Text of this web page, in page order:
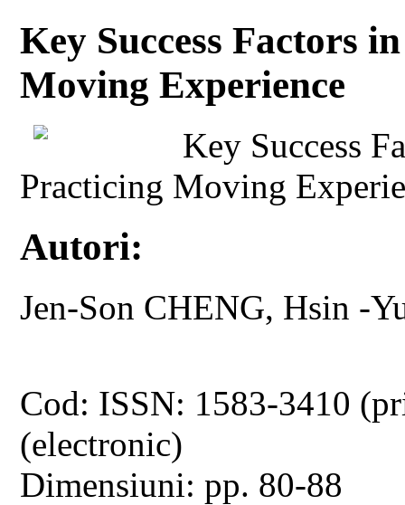
Key Success Factors
Moving Experience
Key Success
Practicing Moving
Autori:
Jen-Son CHENG, Hsin -
Cod: ISSN: 1583-3410
(electronic)
Dimensiuni: pp. 80-88